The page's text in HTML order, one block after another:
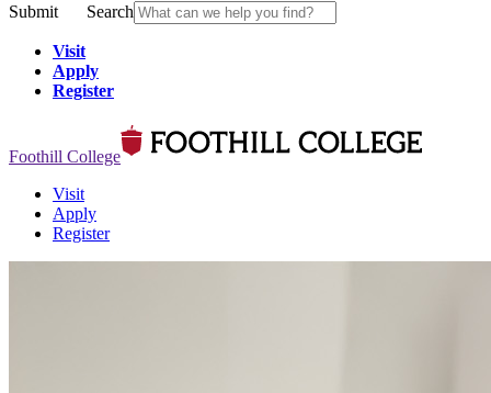
Submit Search
Visit
Apply
Register
Foothill College
Visit
Apply
Register